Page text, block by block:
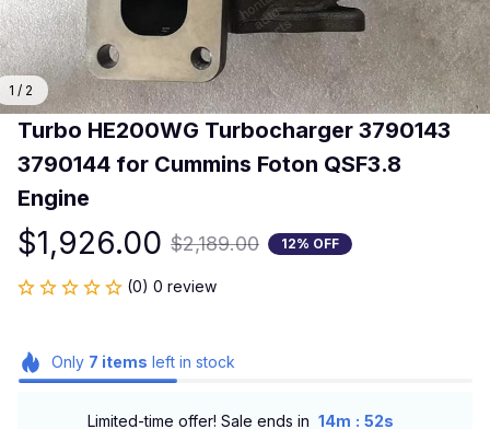
1 / 2
Turbo HE200WG Turbocharger 3790143
3790144 for Cummins Foton QSF3.8
Engine
$1,926.00 $2,189.00 12% OFF
(0) 0 review
Only 7 items left in stock
Limited-time offer! Sale ends in 14m : 52s